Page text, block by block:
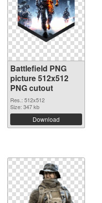
Battlefield PNG
picture 512x512
PNG cutout
Res.: 512x512
Size: 347 kb
Download